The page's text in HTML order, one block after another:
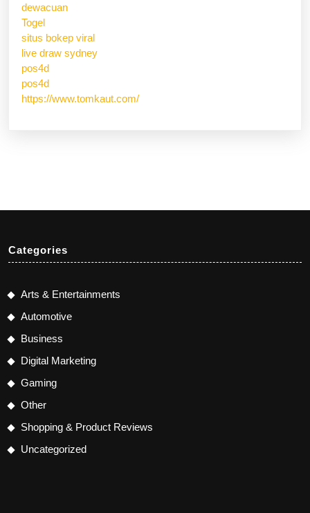
dewacuan
Togel
situs bokep viral
live draw sydney
pos4d
pos4d
https://www.tomkaut.com/
Categories
Arts & Entertainments
Automotive
Business
Digital Marketing
Gaming
Other
Shopping & Product Reviews
Uncategorized